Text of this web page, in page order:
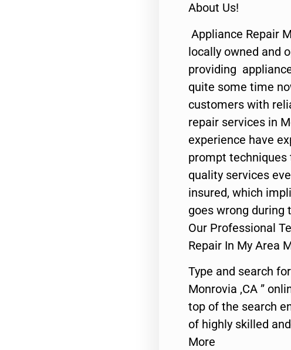
About Us!
Appliance Repair
locally owned and
providing
quite some time
customers with
repair services in
experience have
prompt techniques
quality services
insured, which
goes wrong during
Our Professional
Repair In My Area
Type and search
Monrovia ,CA ”
top of the search
of highly skilled
More